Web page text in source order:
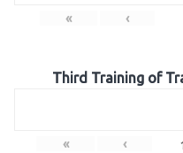
« ‹
Third Training of
« ‹